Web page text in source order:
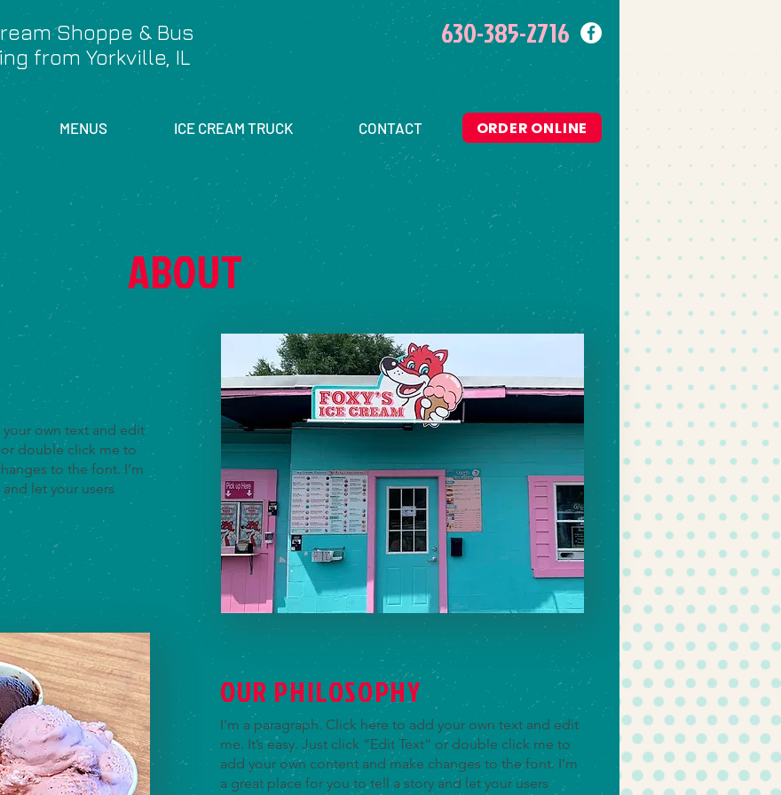
MENUS ICE CREAM TRUCK CONTACT
Shoppe & Bus
from Yorkville, IL
630-385-2716
ORDER ONLINE
ABOUT
own text and edit
or double click me to
to the font. I’m
let your users
OUR PHILOSOPHY
I'm a paragraph. Click here to add your own text and edit
me. It’s easy. Just click “Edit Text” or double click me to
add your own content and make changes to the font. I’m
a great place for you to tell a story and let your users